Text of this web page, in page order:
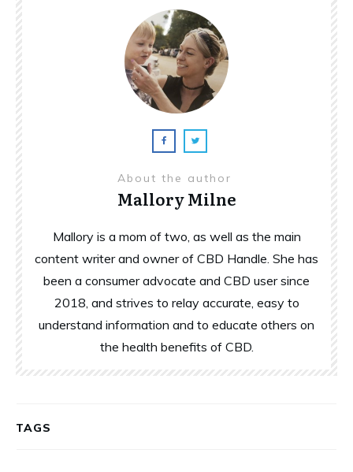
About the author
Mallory Milne
Mallory is a mom of two, as well as the main
content writer and owner of CBD Handle. She has
been a consumer advocate and CBD user since
2018, and strives to relay accurate, easy to
understand information and to educate others on
the health benefits of CBD.
TAGS